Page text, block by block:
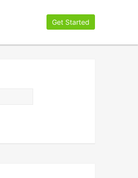
Get Started